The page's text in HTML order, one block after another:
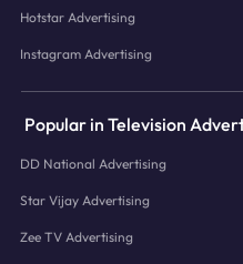
Hotstar Advertising
Instagram Advertising
Popular in Television
DD National Advertising
Star Vijay Advertising
Zee TV Advertising